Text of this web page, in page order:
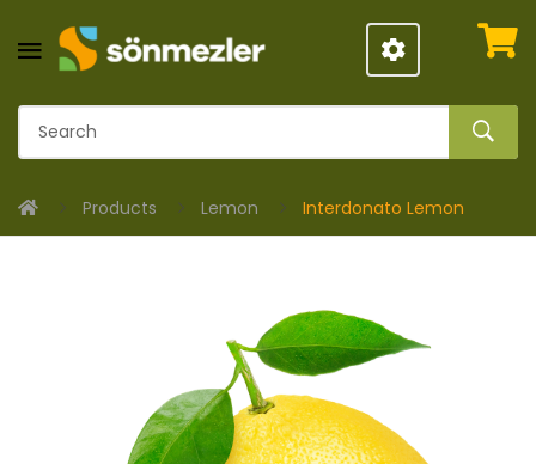
Products Lemon Interdonato Lemon